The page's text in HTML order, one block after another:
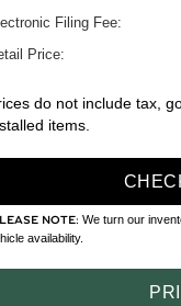
Filing Fee:
Price:
do not include tax,
items.
NOTE: We turn our
availability.